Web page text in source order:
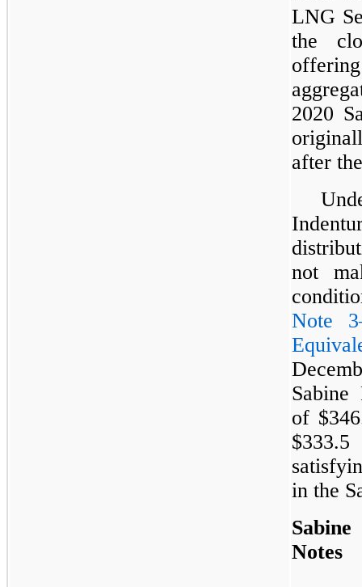
LNG
the
2020
after
not
Note
Sabine
of
in the
Notes